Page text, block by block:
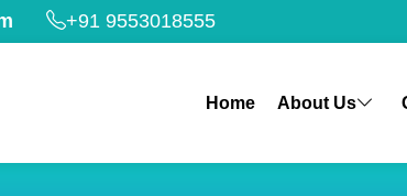
+91 9553018555
Home About Us